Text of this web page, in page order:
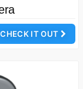
CHECK IT OUT